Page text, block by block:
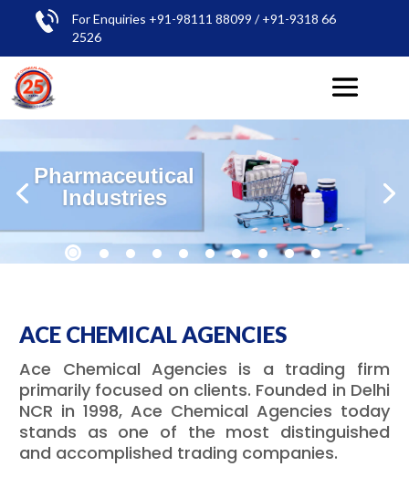
For Enquiries +91-98111 88099 / +91-9318 66
2526
Pharmaceutical
Industries
ACE CHEMICAL AGENCIES
Ace Chemical Agencies is a trading firm
primarily focused on clients. Founded in Delhi
NCR in 1998, Ace Chemical Agencies today
stands as one of the most distinguished
and accomplished trading companies.